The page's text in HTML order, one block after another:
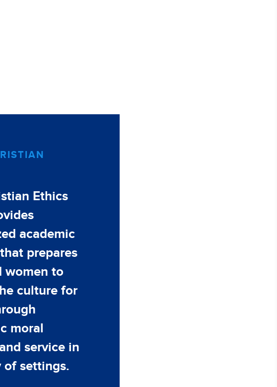
Ethics
academic
prepares
women to
culture for
moral
service in
of settings.